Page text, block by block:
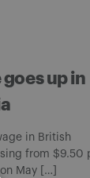
up in
in British
from $9.50
May […]